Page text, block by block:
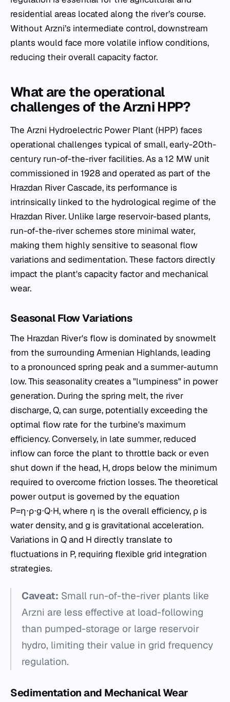
residential areas located along the river’s course.
Without Arzni’s intermediate control, downstream
plants would face more volatile inflow conditions,
reducing their overall capacity factor.
What are the operational
challenges of the Arzni HPP?
The Arzni Hydroelectric Power Plant (HPP) faces
operational challenges typical of small, early-20th-
century run-of-the-river facilities. As a 12 MW unit
commissioned in 1928 and operated as part of the
Hrazdan River Cascade, its performance is
intrinsically linked to the hydrological regime of the
Hrazdan River. Unlike large reservoir-based plants,
run-of-the-river schemes store minimal water,
making them highly sensitive to seasonal flow
variations and sedimentation. These factors directly
impact the plant's capacity factor and mechanical
wear.
Seasonal Flow Variations
The Hrazdan River's flow is dominated by snowmelt
from the surrounding Armenian Highlands, leading
to a pronounced spring peak and a summer-autumn
low. This seasonality creates a "lumpiness" in power
generation. During the spring melt, the river
discharge, Q, can surge, potentially exceeding the
optimal flow rate for the turbine's maximum
efficiency. Conversely, in late summer, reduced
inflow can force the plant to throttle back or even
shut down if the head, H, drops below the minimum
required to overcome friction losses. The theoretical
power output is governed by the equation
P=η⋅ρ⋅g⋅Q⋅H, where η is the overall efficiency, ρ is
water density, and g is gravitational acceleration.
Variations in Q and H directly translate to
fluctuations in P, requiring flexible grid integration
strategies.
Caveat: Small run-of-the-river plants like
Arzni are less effective at load-following
than pumped-storage or large reservoir
hydro, limiting their value in grid frequency
regulation.
Sedimentation and Mechanical Wear